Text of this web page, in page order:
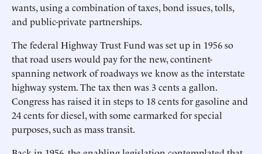
wants, using a combination of taxes, bond issues, tolls,
and public-private partnerships.
The federal Highway Trust Fund was set up in 1956 so
that road users would pay for the new, continent-
spanning network of roadways we know as the interstate
highway system. The tax then was 3 cents a gallon.
Congress has raised it in steps to 18 cents for gasoline and
24 cents for diesel, with some earmarked for special
purposes, such as mass transit.